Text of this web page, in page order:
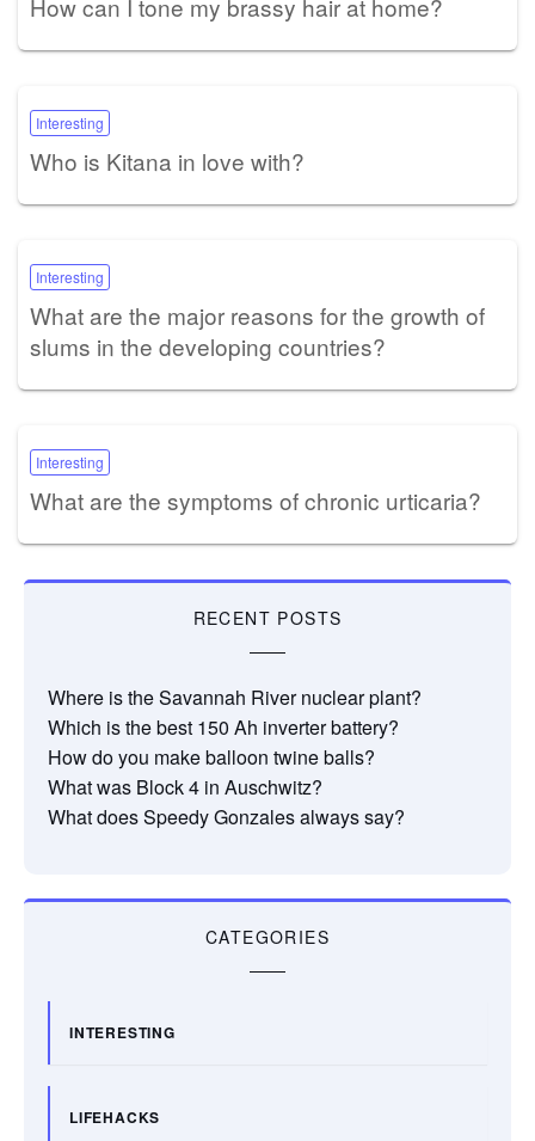
How can I tone my brassy hair at home?
Interesting
Who is Kitana in love with?
Interesting
What are the major reasons for the growth of
slums in the developing countries?
Interesting
What are the symptoms of chronic urticaria?
RECENT POSTS
Where is the Savannah River nuclear plant?
Which is the best 150 Ah inverter battery?
How do you make balloon twine balls?
What was Block 4 in Auschwitz?
What does Speedy Gonzales always say?
CATEGORIES
INTERESTING
LIFEHACKS